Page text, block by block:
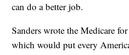
can do a better job.
Sanders wrote the Medicare
which would put every